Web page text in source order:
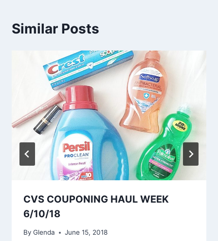
Similar Posts
CVS COUPONING HAUL WEEK
6/10/18
By Glenda June 15, 2018